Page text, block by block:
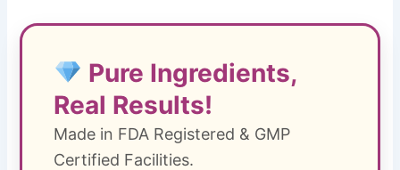
Pure Ingredients,
Real Results!
Made in FDA Registered & GMP
Certified Facilities.